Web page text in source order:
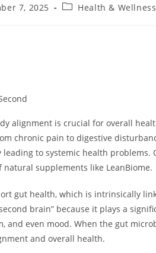
7, 2025
PostHealth & Wellness
alignment is crucial for overall
chronic pain to digestive
to systemic health
supplements like LeanBiome.
gut health, which is intrinsically
brain” because it plays a
and even mood. When the gut
and overall health.